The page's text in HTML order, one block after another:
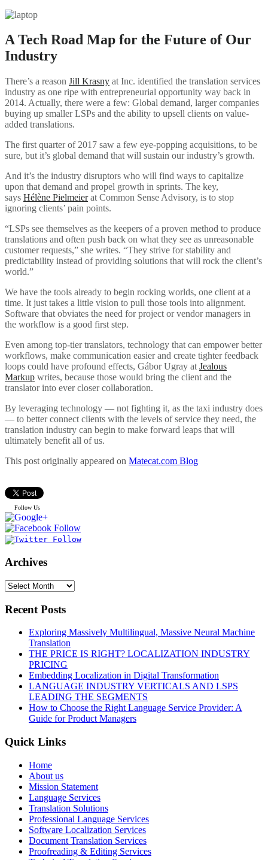
A Tech Road Map for the Future of Our
Industry
There’s a reason Jill Krasny at Inc. identified the translation services
industry as one ripe with entrepreneurial opportunity way back in
2014. Actually, there were a few: Global demand, larger companies
buying up smaller LSPs and the ability to upsell clients on value-
added translations.
The first quarter of 2017 saw a few eye-popping acquisitions, to be
sure, but it’s global demand that will sustain our industry’s growth.
And it’s the industry disruptors who will find ways to capitalize
upon that demand and propel growth in sprints. The key,
says Hélène Pielmeierat Common Sense Advisory, is to stop
ignoring clients’ pain points.
“LSPs see themselves as the keepers of a proven method to produce
translations and often push back on what they see as unreasonable
customer requests,” she writes. “They strive for stability and
predictability instead of providing solutions that will rock the client’s
world.”
We have the tools already to begin rocking worlds, one client at a
time. It just takes a little vision to pull those tools into alignment.
Software that obviates the need for project or vendor managers in
the workflow is a good first step.
Even among top-tier translators, technology that can empower better
workflows, make communication easier and create tighter feedback
loops could have profound effects, Gábor Ugray at Jealous
Markup writes, because those would bring the client and the
translator into ever closer collaboration.
By leveraging technology — not fighting it, as the taxi industry does
— to better connect clients with the levels of service they need, the
translation industry can begin to make forward leaps that will
ultimately benefit all of us.
This post originally appeared on Matecat.com Blog
Follow Us
Archives
Recent Posts
Exploring Massively Multilingual, Massive Neural Machine
Translation
THE PRICE IS RIGHT? LOCALIZATION INDUSTRY
PRICING
Embedding Localization in Digital Transformation
LANGUAGE INDUSTRY VERTICALS AND LSPS
LEADING THE SEGMENTS
How to Choose the Right Language Service Provider: A
Guide for Product Managers
Quick Links
Home
About us
Mission Statement
Language Services
Translation Solutions
Professional Language Services
Software Localization Services
Document Translation Services
Proofreading & Editing Services